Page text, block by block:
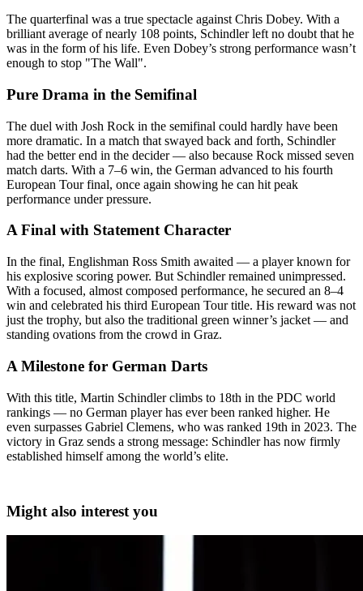
The quarterfinal was a true spectacle against Chris Dobey. With a
brilliant average of nearly 108 points, Schindler left no doubt that he
was in the form of his life. Even Dobey’s strong performance wasn’t
enough to stop "The Wall".
Pure Drama in the Semifinal
The duel with Josh Rock in the semifinal could hardly have been
more dramatic. In a match that swayed back and forth, Schindler
had the better end in the decider — also because Rock missed seven
match darts. With a 7–6 win, the German advanced to his fourth
European Tour final, once again showing he can hit peak
performance under pressure.
A Final with Statement Character
In the final, Englishman Ross Smith awaited — a player known for
his explosive scoring power. But Schindler remained unimpressed.
With a focused, almost composed performance, he secured an 8–4
win and celebrated his third European Tour title. His reward was not
just the trophy, but also the traditional green winner’s jacket — and
standing ovations from the crowd in Graz.
A Milestone for German Darts
With this title, Martin Schindler climbs to 18th in the PDC world
rankings — no German player has ever been ranked higher. He
even surpasses Gabriel Clemens, who was ranked 19th in 2023. The
victory in Graz sends a strong message: Schindler has now firmly
established himself among the world’s elite.
Might also interest you